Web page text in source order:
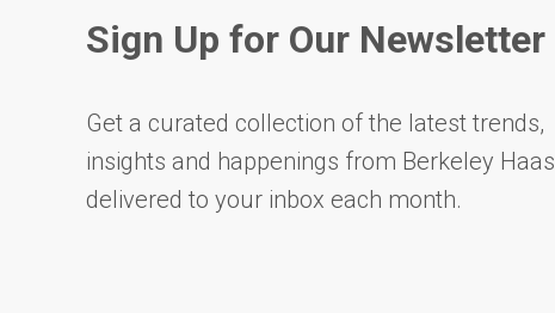
Sign Up for Our Newsletter
Get a curated collection of the latest trends,
insights and happenings from Berkeley Haas
delivered to your inbox each month.